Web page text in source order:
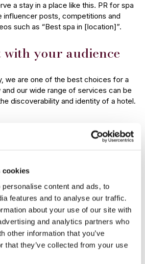
cookies
content and ads, to
features and to analyse our traffic.
about your use of our site with
and analytics partners who
other information that you’ve
that they’ve collected from your use
a stay in a place like this. PR for spa
influencer posts, competitions and
such as “Best spa in [location]”.
with your audience
we are one of the best choices for a
our wide range of services can be
discoverability and identity of a hotel.
connections with guests. Positive
and returning guests, ensuring a
hotel PR companies
Hospitality?
that is incredibly useful for establishing
connections with hotel guests.